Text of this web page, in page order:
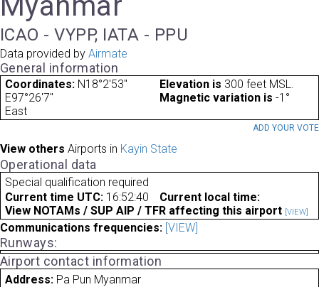
ICAO - VYPP, IATA - PPU
Data provided by Airmate
General information
Coordinates: N18°2'53"
E97°26'7"
Elevation is 300 feet MSL.
Magnetic variation is -1°
East
ADD YOUR VOTE
View others Airports in Kayin State
Operational data
Special qualification required
Current time UTC: 16:52:40
Current local time:
View NOTAMs / SUP AIP / TFR affecting this airport [VIEW]
Communications frequencies: [VIEW]
Runways:
Airport contact information
Address: Pa Pun Myanmar